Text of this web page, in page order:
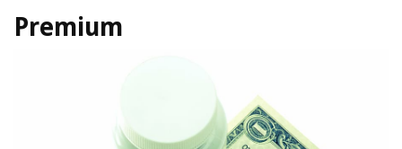
Premium